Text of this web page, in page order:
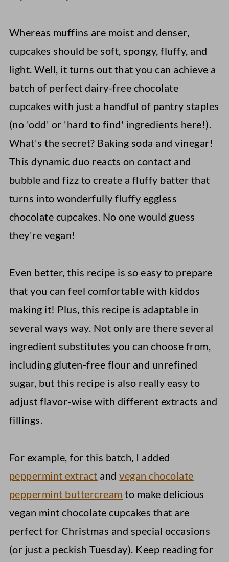
Whereas muffins are moist and denser,
cupcakes should be soft, spongy, fluffy, and
light. Well, it turns out that you can achieve a
batch of perfect dairy-free chocolate
cupcakes with just a handful of pantry staples
(no 'odd' or 'hard to find' ingredients here!).
What's the secret? Baking soda and vinegar!
This dynamic duo reacts on contact and
bubble and fizz to create a fluffy batter that
turns into wonderfully fluffy eggless
chocolate cupcakes. No one would guess
they're vegan!
Even better, this recipe is so easy to prepare
that you can feel comfortable with kiddos
making it! Plus, this recipe is adaptable in
several ways way. Not only are there several
ingredient substitutes you can choose from,
including gluten-free flour and unrefined
sugar, but this recipe is also really easy to
adjust flavor-wise with different extracts and
fillings.
For example, for this batch, I added
peppermint extract andvegan chocolate
peppermint buttercream to make delicious
vegan mint chocolate cupcakes that are
perfect for Christmas and special occasions
(or just a peckish Tuesday). Keep reading for